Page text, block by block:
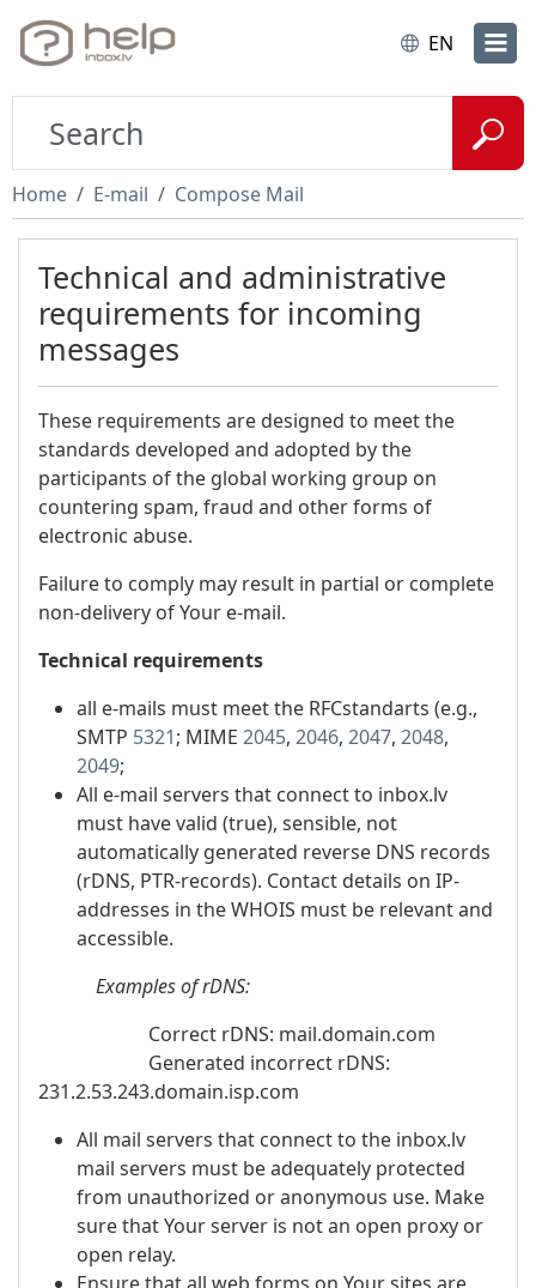
EN
Home E-mail Compose Mail
Technical and administrative
requirements for incoming
messages
These requirements are designed to meet the
standards developed and adopted by the
participants of the global working group on
countering spam, fraud and other forms of
electronic abuse.
Failure to comply may result in partial or complete
non-delivery of Your e-mail.
Technical requirements
all e-mails must meet the RFCstandarts (e.g.,
SMTP 5321; MIME 2045, 2046, 2047, 2048,
2049;
All e-mail servers that connect to inbox.lv
must have valid (true), sensible, not
automatically generated reverse DNS records
(rDNS, PTR-records). Contact details on IP-
addresses in the WHOIS must be relevant and
accessible.
ExamplesofrDNS:
Correct rDNS: mail.domain.com
Generated incorrect rDNS:
231.2.53.243.domain.isp.com
All mail servers that connect to the inbox.lv
mail servers must be adequately protected
from unauthorized or anonymous use. Make
sure that Your server is not an open proxy or
open relay.